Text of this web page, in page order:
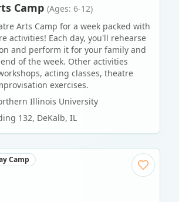
Camp (Ages: 6-12)
Arts Camp for a week packed with
activities! Each day, you'll rehearse
and perform it for your family and
of the week. Other activities
acting classes, theatre
exercises.
Illinois University
132, DeKalb, IL
Camp